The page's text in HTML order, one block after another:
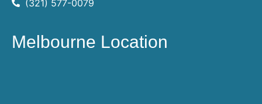
(321) 577-0079
Melbourne Location